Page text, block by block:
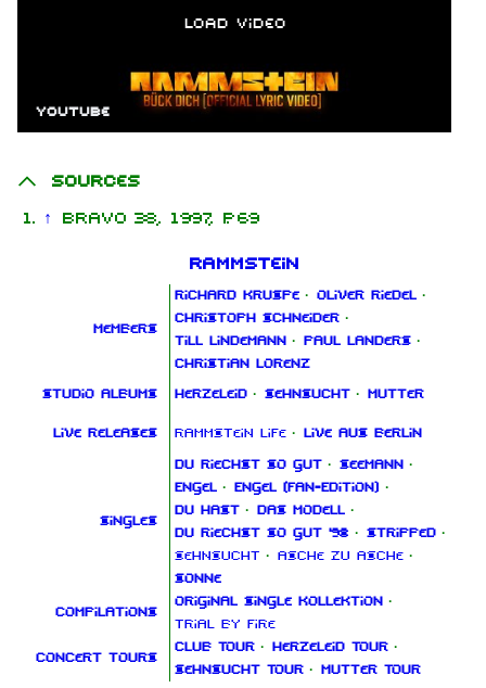
Load video
YouTube
Sources
↑ Bravo 38, 1997, p. 69
Rammstein
Members
Richard Kruspe · Oliver Riedel ·
Christoph Schneider ·
Till Lindemann · Paul Landers ·
Christian Lorenz
Studio albums Herzeleid · Sehnsucht · Mutter
Live releases Rammstein Life · Live aus Berlin
Singles
Du riechst so gut · Seemann ·
Engel · Engel (Fan‑Edition)
·
Du hast · Das Modell ·
Du riechst so gut '98 · Stripped ·
Sehnsucht · Asche zu Asche ·
Sonne
Compilations
Original Single Kollektion ·
Trial By Fire
Concert tours
Club Tour · Herzeleid Tour ·
Sehnsucht Tour · Mutter Tour